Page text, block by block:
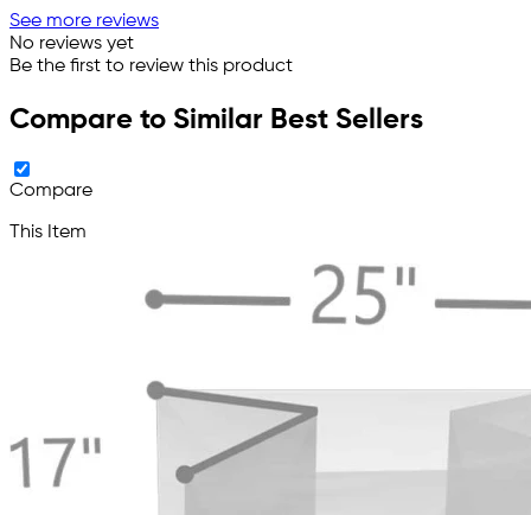
See more reviews
No reviews yet
Be the first to review this product
Compare to Similar Best Sellers
Compare
This Item